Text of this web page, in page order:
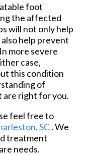
foot
the affected
will not only help
help prevent
more severe
case,
this condition
of
right for you.
feel free to
SC. We
treatment
needs.